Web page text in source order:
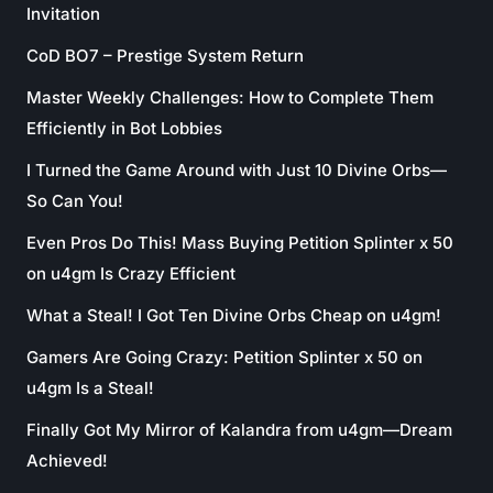
Invitation
CoD BO7 – Prestige System Return
Master Weekly Challenges: How to Complete Them
Efficiently in Bot Lobbies
I Turned the Game Around with Just 10 Divine Orbs—
So Can You!
Even Pros Do This! Mass Buying Petition Splinter x 50
on u4gm Is Crazy Efficient
What a Steal! I Got Ten Divine Orbs Cheap on u4gm!
Gamers Are Going Crazy: Petition Splinter x 50 on
u4gm Is a Steal!
Finally Got My Mirror of Kalandra from u4gm—Dream
Achieved!